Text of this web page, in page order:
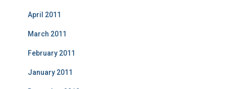
April 2011
March 2011
February 2011
January 2011